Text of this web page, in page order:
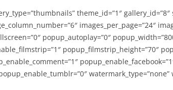
theme_id=”1″ gallery_id=”8″
images_per_page=”24″
popup_autoplay=”0″
popup_filmstrip_height=”70″